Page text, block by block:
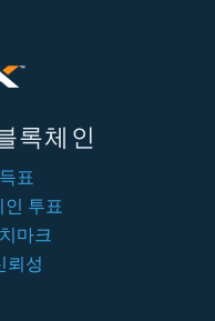
록체인
표
인 투표
마크
뢰성